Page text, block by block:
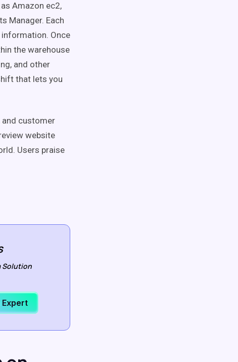
Amazon ec2,
Manager. Each
Once
the warehouse
and other
that lets you
and customer
website
Users praise
Solution
Expert